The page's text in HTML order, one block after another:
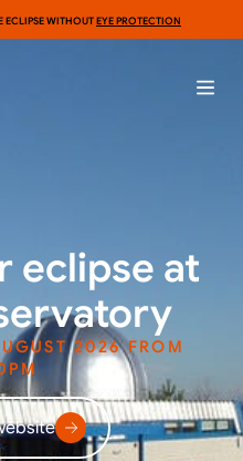
ECLIPSE WITHOUTEYE PROTECTION
eclipse at
2026 FROM